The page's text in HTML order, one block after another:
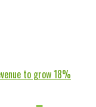
to grow 18%